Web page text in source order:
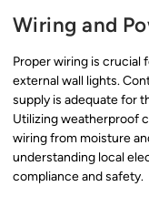
Wiring and
Proper wiring is crucial
external wall lights.
supply is adequate for
Utilizing weatherproof
wiring from moisture
understanding local
compliance and safety.